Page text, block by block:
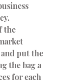
the
and put the
the bag a
for each